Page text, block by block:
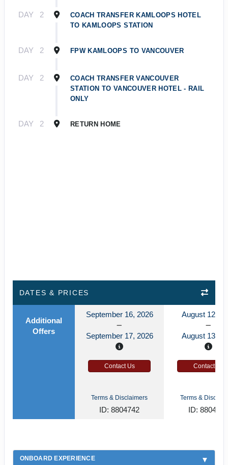
DAY 2
COACH TRANSFER KAMLOOPS HOTEL
TO KAMLOOPS STATION
DAY 2 FPW KAMLOOPS TO VANCOUVER
DAY 2
COACH TRANSFER VANCOUVER
STATION TO VANCOUVER HOTEL - RAIL
ONLY
DAY 2 RETURN HOME
DATES & PRICES
Additional
Offers
September 16, 2026
September 17, 2026
August 12,
August 13,
Contact Us Contact Us
Terms & Disclaimers
ID: 8804742
Terms &
ID: 8804727
ONBOARD EXPERIENCE